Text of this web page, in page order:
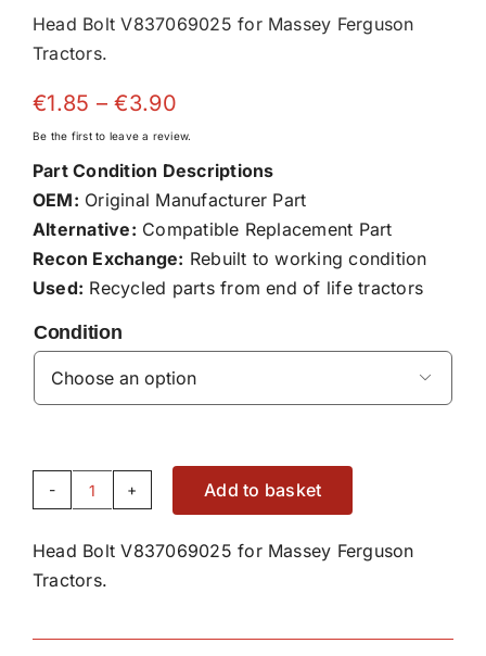
Head Bolt V837069025 for Massey Ferguson
Tractors.
€1.85 – €3.90Price
range:
through
€3.90
Be the first to leave a review.
Part Condition Descriptions
OEM: Original Manufacturer Part
Alternative: Compatible Replacement Part
Recon Exchange: Rebuilt to working condition
Used: Recycled parts from end of life tractors
Condition

Head
V837069025
quantity
Add to basket
Head Bolt V837069025 for Massey Ferguson
Tractors.